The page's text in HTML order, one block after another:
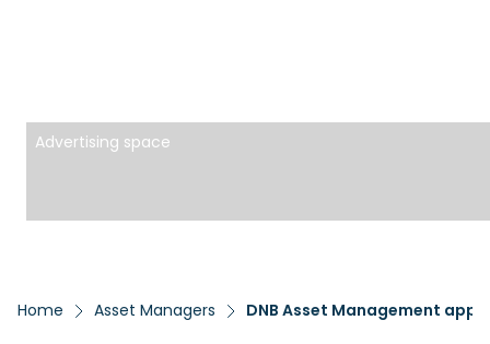
Advertising space
Home Asset Managers DNB Asset Management